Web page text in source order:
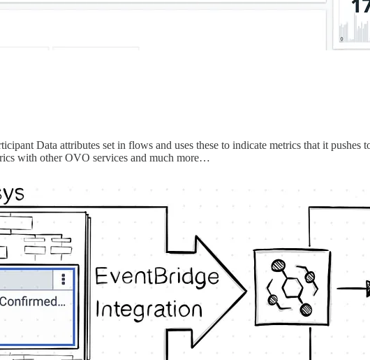
Data attributes set in flows and uses these to indicate metrics that it
with other OVO services and much more…